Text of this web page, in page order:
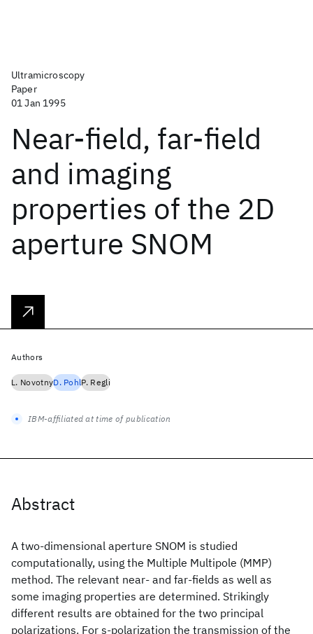
Ultramicroscopy
Paper
01 Jan 1995
Near-field, far-field
and imaging
properties of the 2D
aperture SNOM
Abstract
A two-dimensional aperture SNOM is studied
computationally, using the Multiple Multipole (MMP)
method. The relevant near- and far-fields as well as
some imaging properties are determined. Strikingly
different results are obtained for the two principal
polarizations. For s-polarization the transmission of the
Authors
L. NovotnyD. PohlP. Regli
IBM-affiliated at time of publication